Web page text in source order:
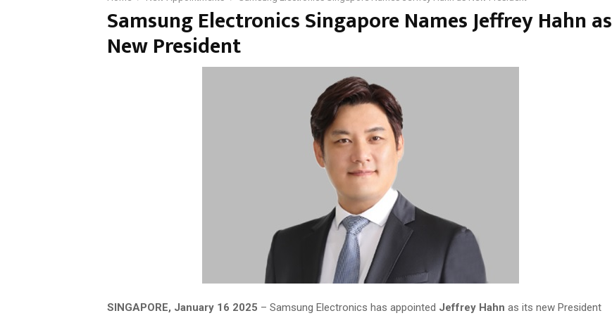
Samsung Electronics Singapore Names Jeffrey Hahn as
New President
SINGAPORE, January 16 2025 – Samsung Electronics has appointed Jeffrey Hahn as its new President